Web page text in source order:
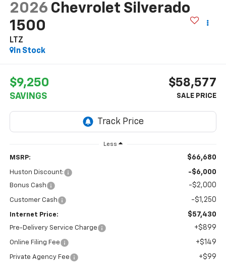
2026 Chevrolet Silverado
1500
LTZ
In Stock
$9,250
SAVINGS
$58,577
Less
MSRP: $66,680
Huston Discount: -$6,000
Bonus Cash -$2,000
Customer Cash -$1,250
Internet Price: $57,430
Pre-Delivery Service Charge +$899
Online Filing Fee +$149
Private Agency Fee +$99